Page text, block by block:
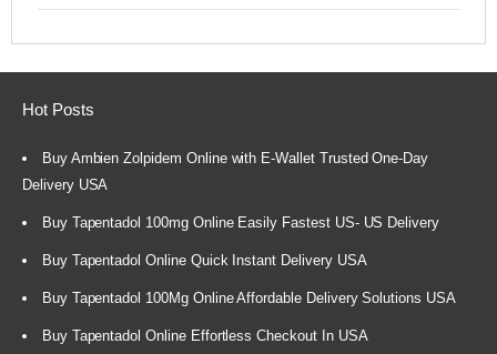
Hot Posts
Buy Ambien Zolpidem Online with E-Wallet Trusted One-Day
Delivery USA
Buy Tapentadol 100mg Online Easily Fastest US- US Delivery
Buy Tapentadol Online Quick Instant Delivery USA
Buy Tapentadol 100Mg Online Affordable Delivery Solutions USA
Buy Tapentadol Online Effortless Checkout In USA